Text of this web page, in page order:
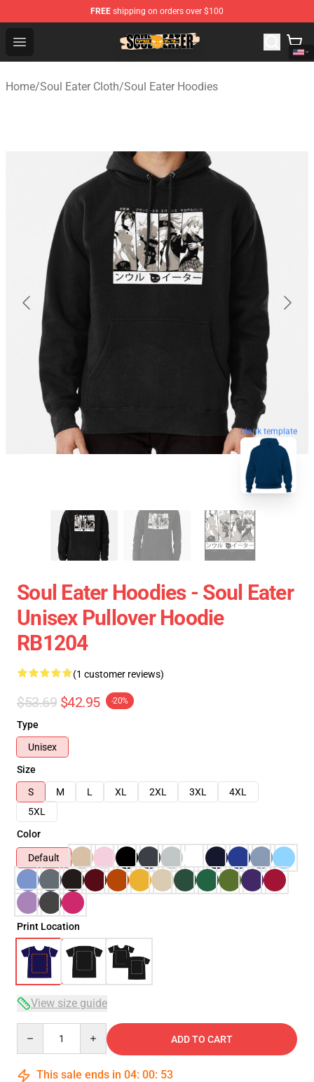
FREE shipping on orders over $100
Open menu
Soul Eater Store - Official Soul Eater Merchandise Shop
Home/Soul Eater Cloth/Soul Eater Hoodies
blank template
Soul Eater Hoodies - Soul Eater
Unisex Pullover Hoodie
RB1204
(1 customer reviews)
$53.69 $42.95 -20%
Type
Unisex
Size
S
M L XL 2XL 3XL
4XL
5XL
Color
Default
Print Location
View size guide
ADD TO CART
This sale ends in 04: 00: 52